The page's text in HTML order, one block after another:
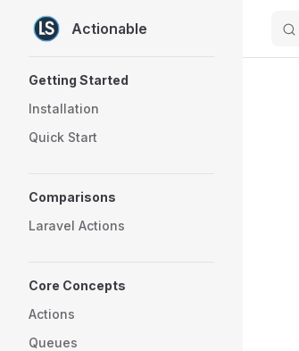
Skip to content
Actionable
Getting Started
Installation
Quick Start
Comparisons
Laravel Actions
Core Concepts
Actions
Queues